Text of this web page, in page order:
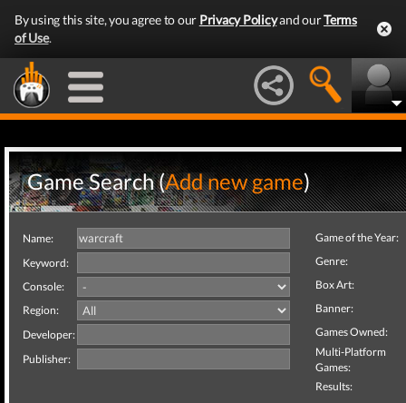
By using this site, you agree to our Privacy Policyand ourTerms
of Use.
Game Search (Add new game)
Name:
Keyword:
Console:
Region:
Developer:
Publisher:
Game of the Year:
Genre:
Box Art:
Banner:
Games Owned:
Multi-Platform
Games:
Results: